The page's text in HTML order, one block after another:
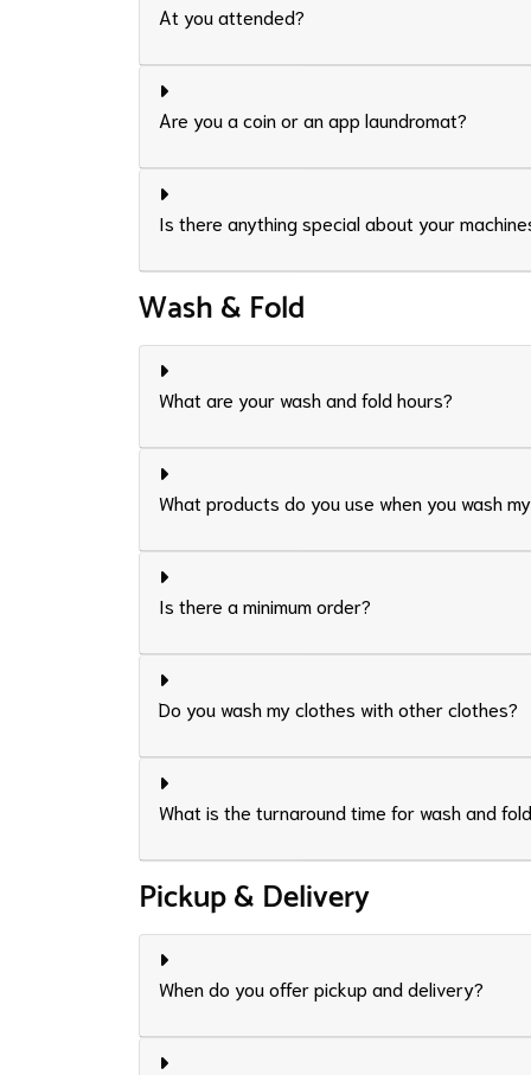
At you attended?
Are you a coin or an app laundromat?
Is there anything special about your
Wash & Fold
What are your wash and fold hours?
What products do you use when you wash
Is there a minimum order?
Do you wash my clothes with other clothes?
What is the turnaround time for wash and
Pickup & Delivery
When do you offer pickup and delivery?